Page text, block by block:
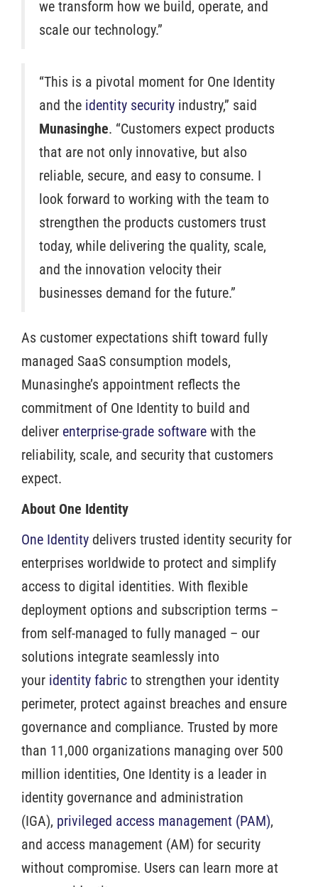
we transform how we build, operate, and
scale our technology.”
“This is a pivotal moment for One Identity
and the identity security industry,” said
Munasinghe. “Customers expect products
that are not only innovative, but also
reliable, secure, and easy to consume. I
look forward to working with the team to
strengthen the products customers trust
today, while delivering the quality, scale,
and the innovation velocity their
businesses demand for the future.”
As customer expectations shift toward fully
managed SaaS consumption models,
Munasinghe’s appointment reflects the
commitment of One Identity to build and
deliver enterprise-grade software with the
reliability, scale, and security that customers
expect.
About One Identity
One Identity delivers trusted identity security for
enterprises worldwide to protect and simplify
access to digital identities. With flexible
deployment options and subscription terms –
from self-managed to fully managed – our
solutions integrate seamlessly into
your identity fabric to strengthen your identity
perimeter, protect against breaches and ensure
governance and compliance. Trusted by more
than 11,000 organizations managing over 500
million identities, One Identity is a leader in
identity governance and administration
(IGA), privileged access management (PAM),
and access management (AM) for security
without compromise. Users can learn more at